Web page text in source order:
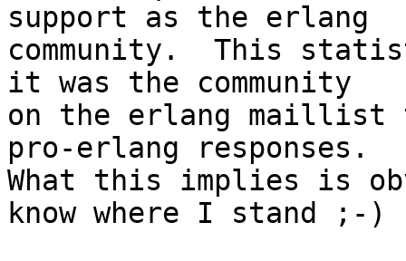
support as the erlang
community.  This
it was the community
on the erlang maillist
pro-erlang responses.
What this implies is
know where I stand ;-)